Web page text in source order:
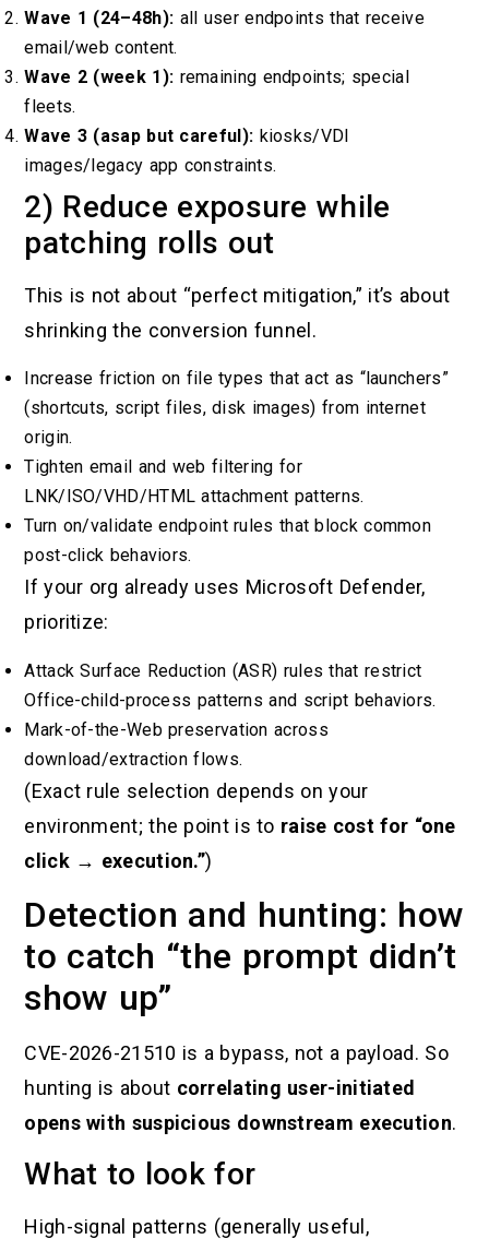
Wave 1 (24–48h): all user endpoints that receive
email/web content.
Wave 2 (week 1): remaining endpoints; special
fleets.
Wave 3 (asap but careful): kiosks/VDI
images/legacy app constraints.
2) Reduce exposure while
patching rolls out
This is not about “perfect mitigation,” it’s about
shrinking the conversion funnel.
Increase friction on file types that act as “launchers”
(shortcuts, script files, disk images) from internet
origin.
Tighten email and web filtering for
LNK/ISO/VHD/HTML attachment patterns.
Turn on/validate endpoint rules that block common
post-click behaviors.
If your org already uses Microsoft Defender,
prioritize:
Attack Surface Reduction (ASR) rules that restrict
Office-child-process patterns and script behaviors.
Mark-of-the-Web preservation across
download/extraction flows.
(Exact rule selection depends on your
environment; the point is to raise cost for “one
click → execution.”)
Detection and hunting: how
to catch “the prompt didn’t
show up”
CVE-2026-21510 is a bypass, not a payload. So
hunting is about correlating user-initiated
opens with suspicious downstream execution.
What to look for
High-signal patterns (generally useful,